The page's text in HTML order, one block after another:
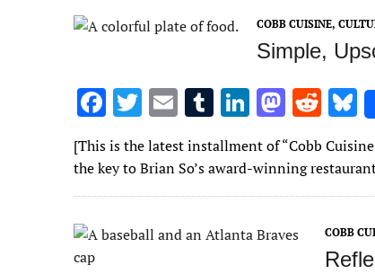
o n n
COBB CUISINE,
Simple,
F
ac
e
b
o
T
w
it
te
E
m
ai
l
T
u
m
bl
Li
k
e
n
M
as
to
d
n
R
e
d
di
u
k
[This is the latest installment of “Cobb
the key to Brian So’s award-winning
COBB